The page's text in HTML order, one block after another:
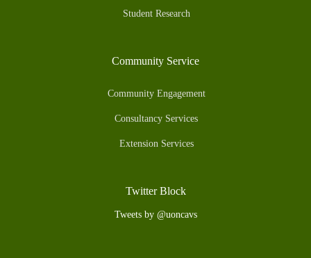
Student Research
Community Service
Community Engagement
Consultancy Services
Extension Services
Twitter Block
Tweets by @uoncavs